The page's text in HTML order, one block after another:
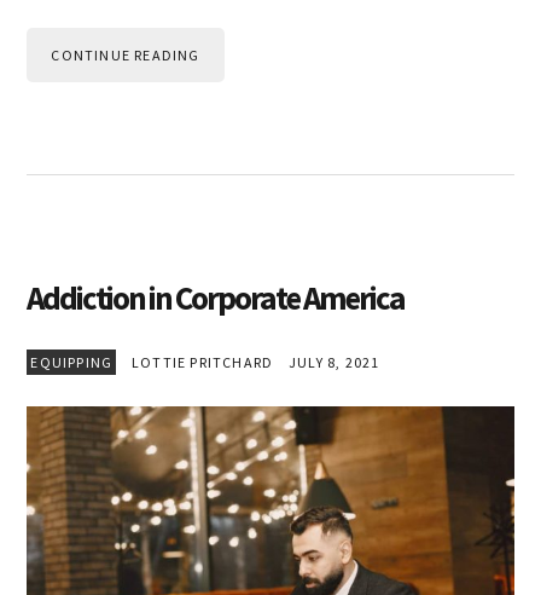
CONTINUE READING
Addiction in Corporate America
EQUIPPING LOTTIE PRITCHARD JULY 8, 2021